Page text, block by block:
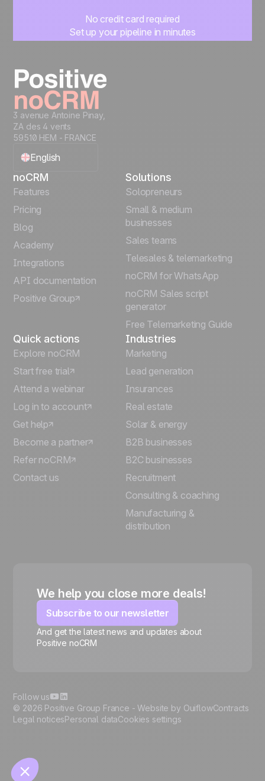
🍪
Manage cookies
No credit card required
Set up your pipeline in minutes
3 avenue Antoine Pinay,
ZA des 4 vents
59510 HEM - FRANCE
English
Français
Español
Português
Italiano
Deutsch
noCRM
Features
Pricing
Blog
Academy
Integrations
API documentation
Positive Group
Solutions
Solopreneurs
Small & medium
businesses
Sales teams
Telesales & telemarketing
noCRM for WhatsApp
noCRM Sales script
generator
Free Telemarketing Guide
Quick actions
Explore noCRM
Start free trial
Attend a webinar
Log in to account
Get help
Become a partner
Refer noCRM
Contact us
Industries
Marketing
Lead generation
Insurances
Real estate
Solar & energy
B2B businesses
B2C businesses
Recruitment
Consulting & coaching
Manufacturing &
distribution
We help you close more deals!
Subscribe to our newsletter
And get the latest news and updates about
Positive noCRM
© 2026 Positive Group France -Website by OuiflowContracts
Legal noticesPersonal dataCookies settings
Follow us